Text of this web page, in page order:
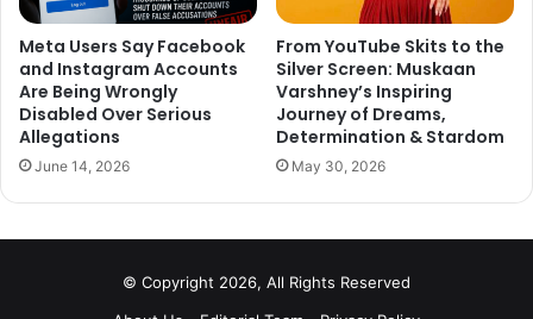
This is how Twitter reacted:
joke of the day.. the ridiculous
nomination for filmfare award..
whats wrong with them no
Meta Users Say Facebook
and Instagram Accounts
Are Being Wrongly
Disabled Over Serious
Allegations
June 14, 2026
From YouTube Skits to the
Silver Screen: Muskaan
Varshney’s Inspiring
Journey of Dreams,
Determination & Stardom
May 30, 2026
© Copyright 2026, All Rights Reserved